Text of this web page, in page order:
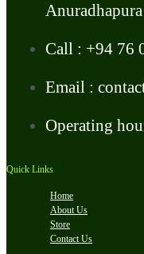
Anuradhapura
Call : +94 76
Email :
Operating
Quick Links
Home
About Us
Store
Contact Us